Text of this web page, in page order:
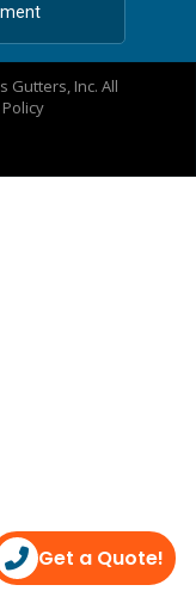
Gutters, Inc. All
Get a Quote!